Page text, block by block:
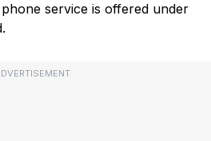
service is offered under